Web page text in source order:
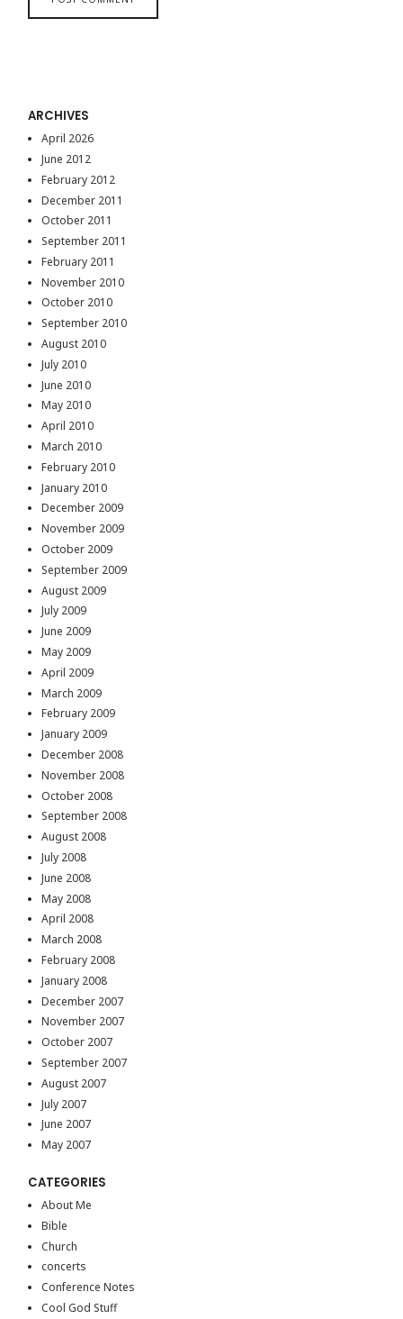
ARCHIVES
April 2026
June 2012
February 2012
December 2011
October 2011
September 2011
February 2011
November 2010
October 2010
September 2010
August 2010
July 2010
June 2010
May 2010
April 2010
March 2010
February 2010
January 2010
December 2009
November 2009
October 2009
September 2009
August 2009
July 2009
June 2009
May 2009
April 2009
March 2009
February 2009
January 2009
December 2008
November 2008
October 2008
September 2008
August 2008
July 2008
June 2008
May 2008
April 2008
March 2008
February 2008
January 2008
December 2007
November 2007
October 2007
September 2007
August 2007
July 2007
June 2007
May 2007
CATEGORIES
About Me
Bible
Church
concerts
Conference Notes
Cool God Stuff